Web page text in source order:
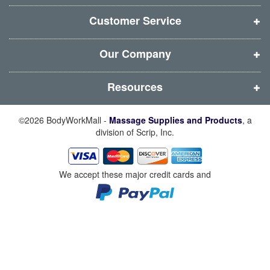
n
d
o
w
)
n
d
o
w
)
n
d
o
w
)
n
d
o
w
)
Customer Service
Our Company
Resources
©2026 BodyWorkMall - Massage Supplies and Products, a
division of Scrip, Inc.
We accept these major credit cards and